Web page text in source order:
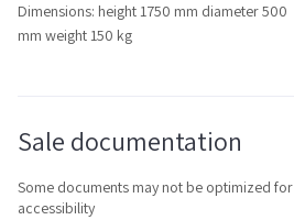
Dimensions: height 1750 mm diameter 500
mm weight 150 kg
Sale documentation
Some documents may not be optimized for
accessibility